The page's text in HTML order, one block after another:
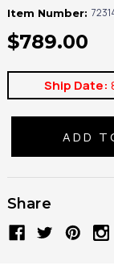
Item Number:
$789.00
Ship Date:
Share